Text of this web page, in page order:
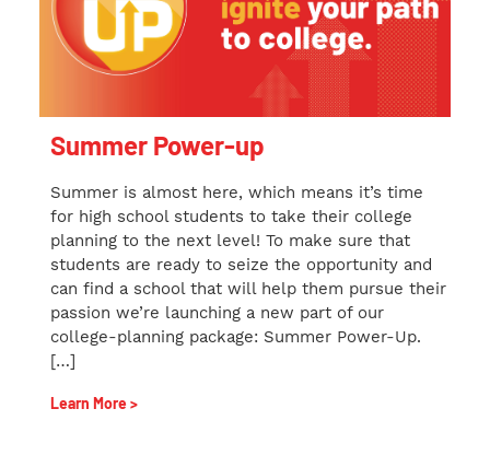
Summer Power-up
Summer is almost here, which means it’s time
for high school students to take their college
planning to the next level! To make sure that
students are ready to seize the opportunity and
can find a school that will help them pursue their
passion we’re launching a new part of our
college-planning package: Summer Power-Up.
[…]
Learn More >